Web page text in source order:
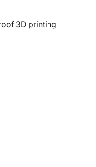
3D printing